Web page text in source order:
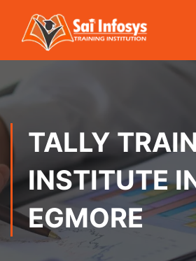
TALLY
INSTITUTE
EGMORE